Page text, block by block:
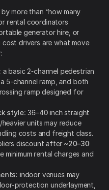
more than “how many
rental coordinators
generator hire, or
drivers are what move
a basic 2-channel pedestrian
5-channel ramp, and both
ramp designed for
style: 36–40 inch straight
units may reduce
costs and freight class.
discount after ~20–30
minimum rental charges and
indoor venues may
protection underlayment,